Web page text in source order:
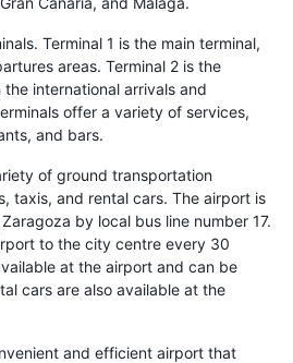
Terminal 1 is the main terminal,
areas. Terminal 2 is the
international arrivals and
offer a variety of services,
and bars.
of ground transportation
taxis, and rental cars. The airport is
by local bus line number 17.
to the city centre every 30
at the airport and can be
cars are also available at the
and efficient airport that